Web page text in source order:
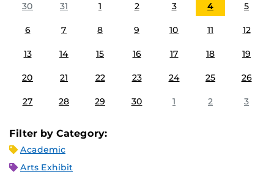
30
31 1 2 3 4 5
6 7 8 9 10 11 12
13 14 15 16 17 18 19
20 21 22 23 24 25 26
27 28 29 30 1 2 3
Filter by Category:
Academic
Arts Exhibit